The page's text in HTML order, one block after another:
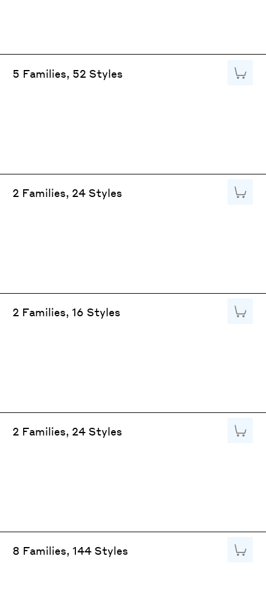
5 Families, 52 Styles Add
2 Families, 24 Styles Add
2 Families, 16 Styles Add
2 Families, 24 Styles Add
8 Families, 144 Styles Add